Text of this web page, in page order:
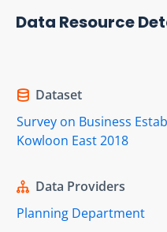
Data Resource
Dataset
Survey on Business
Kowloon East 2018
Data Providers
Planning Department